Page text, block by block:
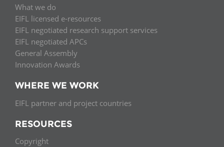
What we do
EIFL licensed e-resources
EIFL negotiated research support services
EIFL negotiated APCs
General Assembly
Innovation Awards
WHERE WE WORK
EIFL partner and project countries
RESOURCES
Copyright